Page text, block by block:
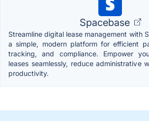
Spacebase
Streamline digital lease management with
a simple, modern platform for efficient
tracking, and compliance. Empower
leases seamlessly, reduce administrative
productivity.